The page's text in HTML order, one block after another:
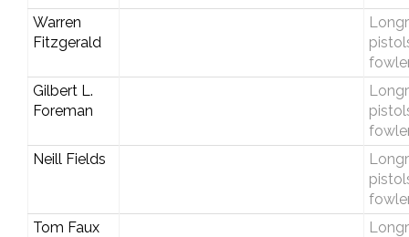
Warren
Fitzgerald
Gilbert L.
Foreman
Neill Fields
Tom Faux